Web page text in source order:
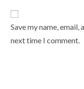
URL
(optional)
Save my name,
next time I comment.